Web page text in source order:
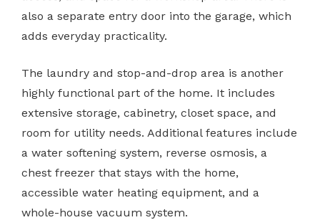
also a separate entry door into the garage, which
adds everyday practicality.
The laundry and stop-and-drop area is another
highly functional part of the home. It includes
extensive storage, cabinetry, closet space, and
room for utility needs. Additional features include
a water softening system, reverse osmosis, a
chest freezer that stays with the home,
accessible water heating equipment, and a
whole-house vacuum system.